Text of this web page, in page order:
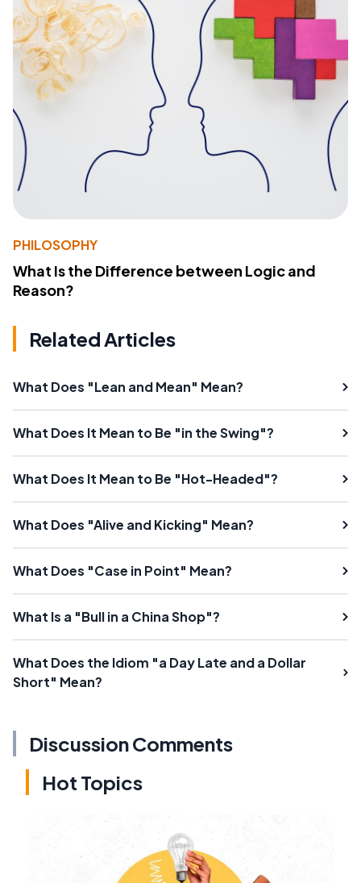
PHILOSOPHY
What Is the Difference between Logic and
Reason?
Related Articles
What Does "Lean and Mean" Mean?
What Does It Mean to Be "in the Swing"?
What Does It Mean to Be "Hot-Headed"?
What Does "Alive and Kicking" Mean?
What Does "Case in Point" Mean?
What Is a "Bull in a China Shop"?
What Does the Idiom "a Day Late and a Dollar
Short" Mean?
Discussion Comments
Hot Topics